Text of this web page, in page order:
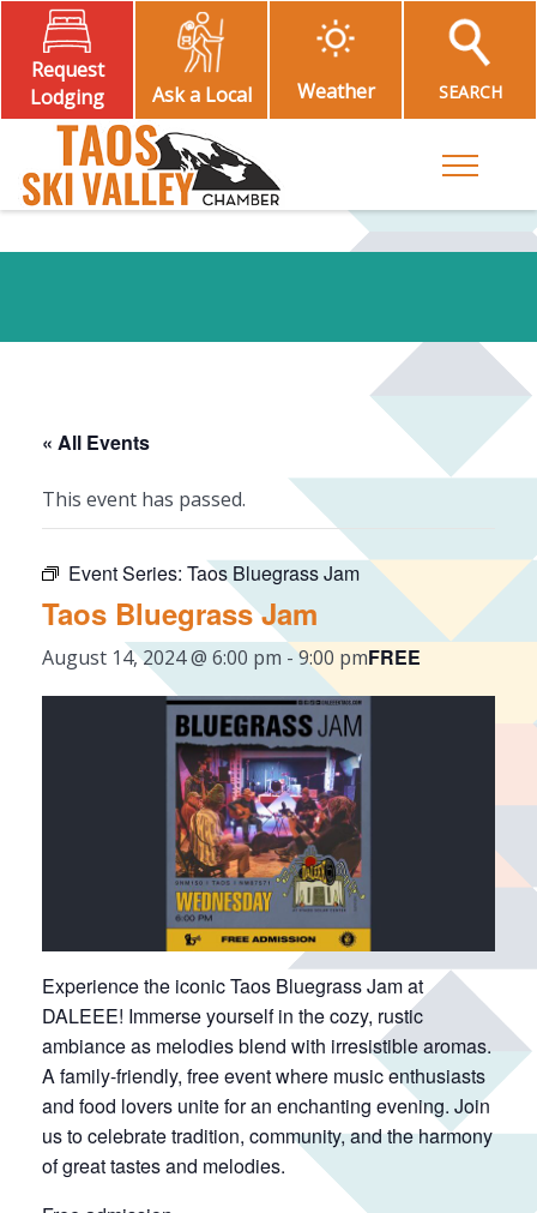
Request
Lodging
Ask a Local Weather SEARCH
Toggle
« All Events
This event has passed.
Event Series: Taos Bluegrass Jam
Taos Bluegrass Jam
August 14, 2024 @ 6:00 pm -9:00 pmFREE
Experience the iconic Taos Bluegrass Jam at
DALEEE! Immerse yourself in the cozy, rustic
ambiance as melodies blend with irresistible aromas.
A family-friendly, free event where music enthusiasts
and food lovers unite for an enchanting evening. Join
us to celebrate tradition, community, and the harmony
of great tastes and melodies.